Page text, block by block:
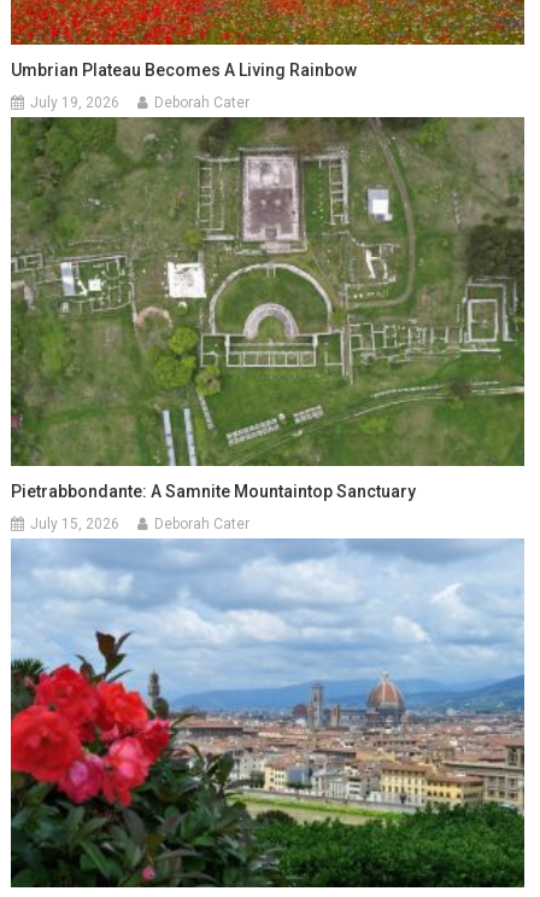
Umbrian Plateau Becomes A Living Rainbow
July 19, 2026 Deborah Cater
Pietrabbondante: A Samnite Mountaintop Sanctuary
July 15, 2026 Deborah Cater